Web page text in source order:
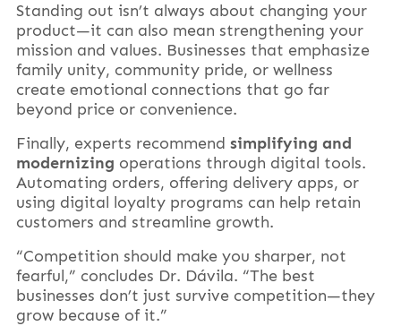
Standing out isn’t always about changing your
product—it can also mean strengthening your
mission and values. Businesses that emphasize
family unity, community pride, or wellness
create emotional connections that go far
beyond price or convenience.
Finally, experts recommend simplifying and
modernizing operations through digital tools.
Automating orders, offering delivery apps, or
using digital loyalty programs can help retain
customers and streamline growth.
“Competition should make you sharper, not
fearful,” concludes Dr. Dávila. “The best
businesses don’t just survive competition—they
grow because of it.”